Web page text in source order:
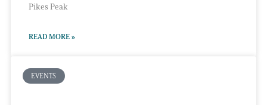
Pikes Peak
READ MORE »
EVENTS